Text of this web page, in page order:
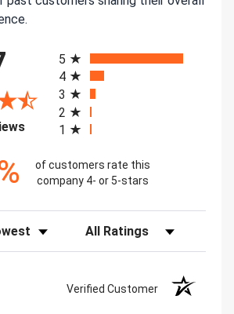
(opens in a new tab)
5
4
3
2
1
of customers rate this
company 4- or 5-stars
Filter Reviews by Rating
Verified Customer